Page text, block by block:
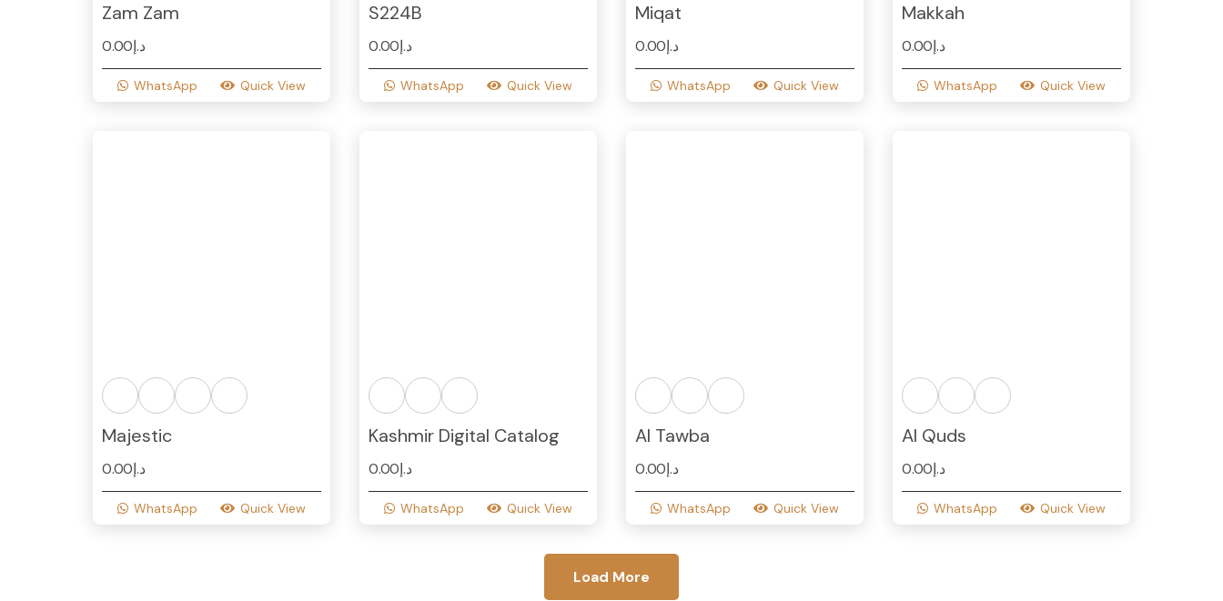
Zam Zam
د.إ0.00
WhatsApp Quick View
S224B
د.إ0.00
WhatsApp Quick View
Miqat
د.إ0.00
WhatsApp Quick View
Makkah
د.إ0.00
WhatsApp Quick View
Majestic
د.إ0.00
WhatsApp Quick View
Kashmir Digital Catalog
د.إ0.00
WhatsApp Quick View
Al Tawba
د.إ0.00
WhatsApp Quick View
Al Quds
د.إ0.00
WhatsApp Quick View
Load More